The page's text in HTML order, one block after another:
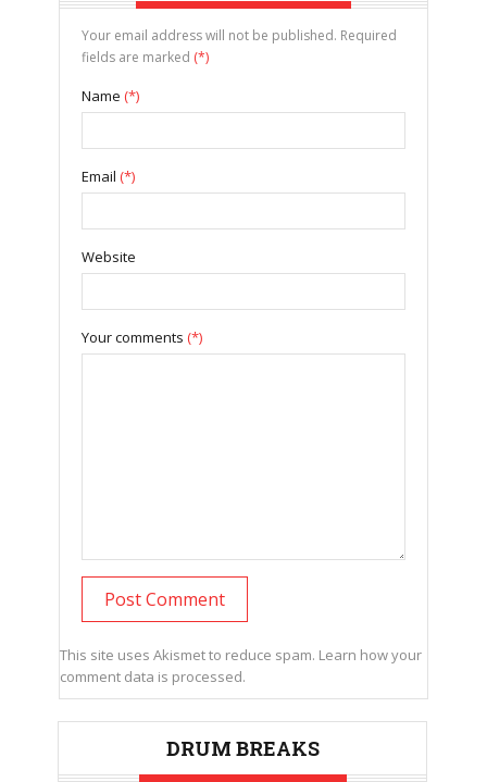
Your email address will not be published. Required
fields are marked (*)
Name (*)
Email (*)
Website
Your comments (*)
This site uses Akismet to reduce spam. Learn how your
comment data is processed.
DRUM BREAKS